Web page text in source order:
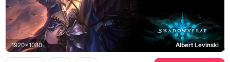
1920x1080 Albert Levinski